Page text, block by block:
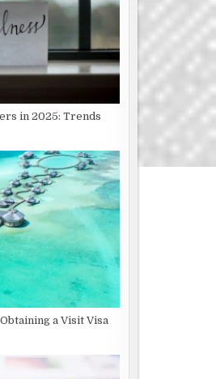
in 2025: Trends
a Visit Visa